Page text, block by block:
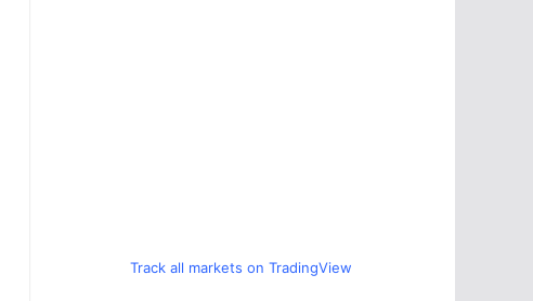
Track all markets on TradingView